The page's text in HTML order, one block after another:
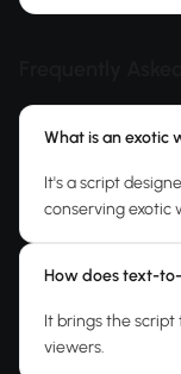
What is an exotic
It's a script
conserving exotic
How does text-
It brings the
viewers.